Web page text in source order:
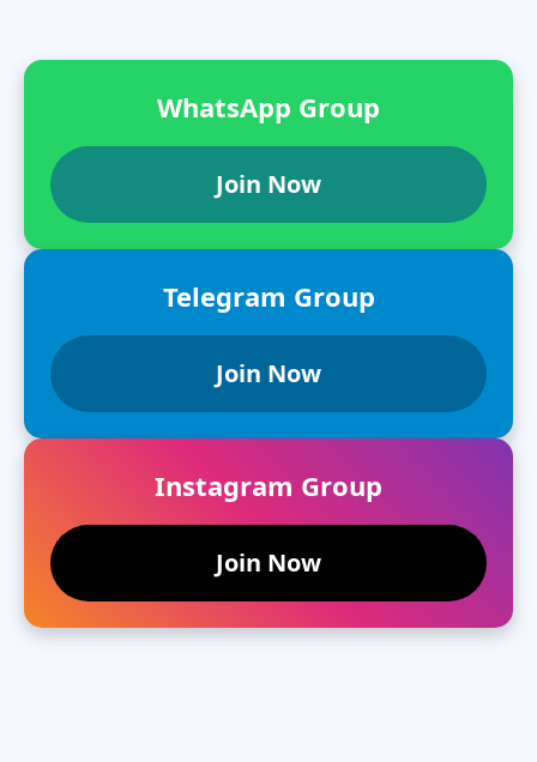
WhatsApp Group
Join Now
Telegram Group
Join Now
Instagram Group
Join Now